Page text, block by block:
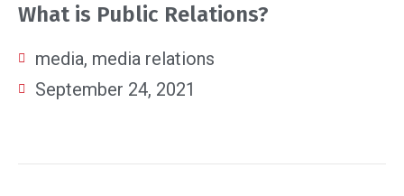
What is Public Relations?
media, media relations
September 24, 2021